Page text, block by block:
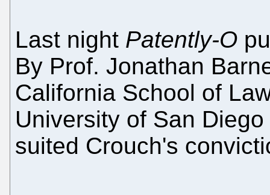
Last night Patently-O
By Prof. Jonathan
California School of
University of San
suited Crouch's